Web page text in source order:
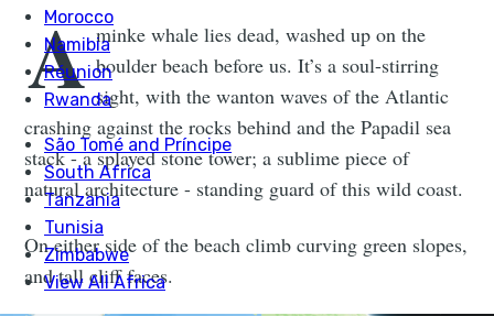
A minke whale lies dead, washed up on the
boulder beach before us. It’s a soul-stirring
sight, with the wanton waves of the Atlantic
crashing against the rocks behind and the Papadil sea
stack - a splayed stone tower; a sublime piece of
natural architecture - standing guard of this wild coast.
On either side of the beach climb curving green slopes,
and tall cliff faces.